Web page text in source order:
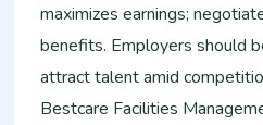
maximizes earnings;
benefits. Employers should
attract talent amid
Bestcare Facilities